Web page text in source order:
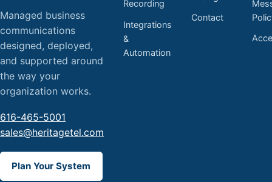
Managed business
communications
designed, deployed,
and supported around
the way your
organization works.
616-465-5001
sales@heritagetel.com
Plan Your System
Recording
Integrations
&
Automation
Contact